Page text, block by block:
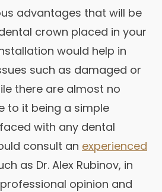
advantages that will be
crown placed in your
would help in
such as damaged or
there are almost no
to it being a simple
with any dental
consult an experienced
as Dr. Alex Rubinov, in
opinion and